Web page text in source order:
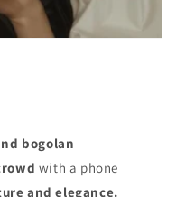
bogolan
with a phone
and elegance.